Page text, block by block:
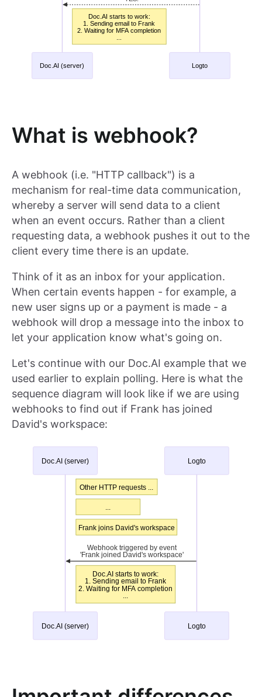
What is webhook?
A webhook (i.e. "HTTP callback") is a
mechanism for real-time data communication,
whereby a server will send data to a client
when an event occurs. Rather than a client
requesting data, a webhook pushes it out to the
client every time there is an update.
Think of it as an inbox for your application.
When certain events happen - for example, a
new user signs up or a payment is made - a
webhook will drop a message into the inbox to
let your application know what's going on.
Let's continue with our Doc.AI example that we
used earlier to explain polling. Here is what the
sequence diagram will look like if we are using
webhooks to find out if Frank has joined
David's workspace: